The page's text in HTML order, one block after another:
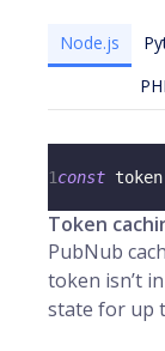
Node.js
1const token
Token
PubNub
token isn’t
state for up